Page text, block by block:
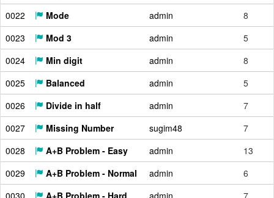
0022
Mode admin
8
0023
Mod 3 admin
5
0024
Min digit admin
8
0025
Balanced admin
5
0026
Divide in half admin
7
0027
Missing Number sugim48
7
0028
A+B Problem - Easy admin
13
0029
A+B Problem - Normal admin
6
0030
A+B Problem - Hard admin
7